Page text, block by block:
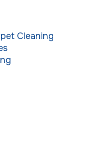
Cleaning